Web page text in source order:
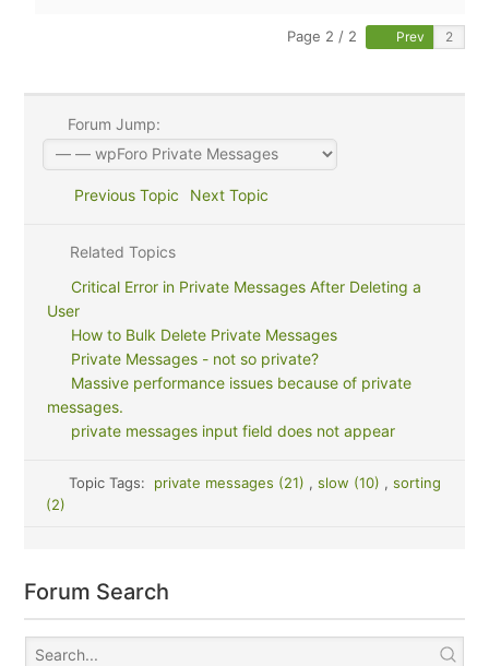
Page 2 / 2 Prev
Forum Jump:
Previous Topic Next Topic
Related Topics
Critical Error in Private Messages After Deleting a
User
How to Bulk Delete Private Messages
Private Messages - not so private?
Massive performance issues because of private
messages.
private messages input field does not appear
Topic Tags: private messages (21) , slow (10) , sorting
(2)
Forum Search